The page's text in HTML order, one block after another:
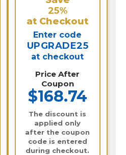
25%
at Checkout
Enter code
UPGRADE25
at checkout
Price After
Coupon
$168.74
The discount is
applied only
after the coupon
code is entered
during checkout.